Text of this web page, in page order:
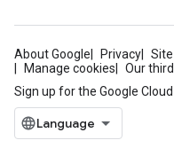
About Google Privacy
Manage cookies
Our
Sign up for the Google